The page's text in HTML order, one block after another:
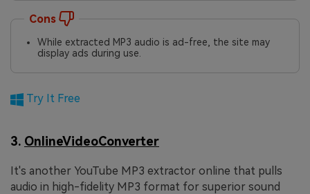
Cons
While extracted MP3 audio is ad-free, the site may
display ads during use.
Try It Free
3. OnlineVideoConverter
It's another YouTube MP3 extractor online that pulls
audio in high-fidelity MP3 format for superior sound